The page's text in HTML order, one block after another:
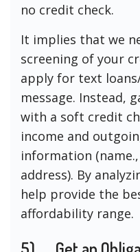
no credit check.
It implies that we
screening of your
apply for text
message. Instead,
with a soft credit
income and
information
address). By
help provide the
affordability range.